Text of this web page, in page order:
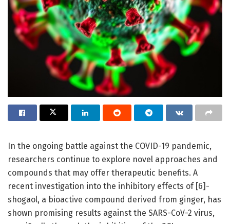
In the ongoing battle against the COVID-19 pandemic,
researchers continue to explore novel approaches and
compounds that may offer therapeutic benefits. A
recent investigation into the inhibitory effects of [6]-
shogaol, a bioactive compound derived from ginger, has
shown promising results against the SARS-CoV-2 virus,